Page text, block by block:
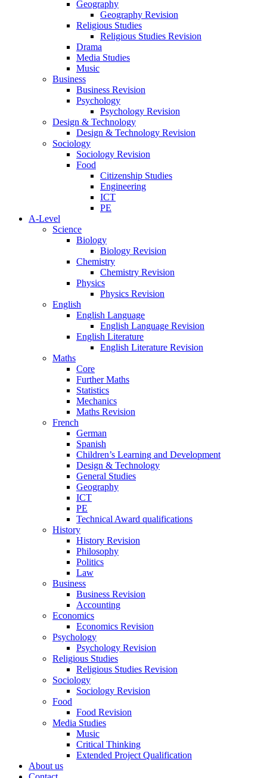
Geography
Geography Revision
Religious Studies
Religious Studies Revision
Drama
Media Studies
Music
Business
Business Revision
Psychology
Psychology Revision
Design & Technology
Design & Technology Revision
Sociology
Sociology Revision
Food
Citizenship Studies
Engineering
ICT
PE
A-Level
Science
Biology
Biology Revision
Chemistry
Chemistry Revision
Physics
Physics Revision
English
English Language
English Language Revision
English Literature
English Literature Revision
Maths
Core
Further Maths
Statistics
Mechanics
Maths Revision
French
German
Spanish
Children’s Learning and Development
Design & Technology
General Studies
Geography
ICT
PE
Technical Award qualifications
History
History Revision
Philosophy
Politics
Law
Business
Business Revision
Accounting
Economics
Economics Revision
Psychology
Psychology Revision
Religious Studies
Religious Studies Revision
Sociology
Sociology Revision
Food
Food Revision
Media Studies
Music
Critical Thinking
Extended Project Qualification
About us